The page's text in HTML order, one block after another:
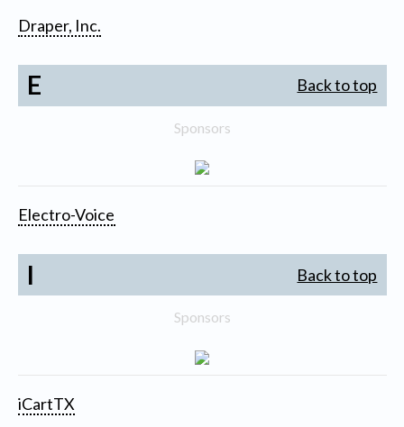
Draper, Inc.
E Back to top
Sponsors
Electro-Voice
I Back to top
Sponsors
iCartTX